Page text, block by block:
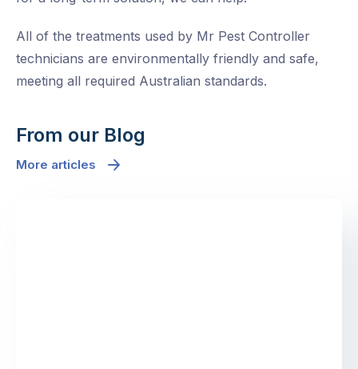
All of the treatments used by Mr Pest Controller
technicians are environmentally friendly and safe,
meeting all required Australian standards.
From our Blog
More articles